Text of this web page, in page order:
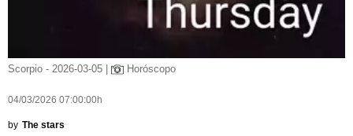
Scorpio - 2026-03-05 | Horóscopo
04/03/2026 07:00:00h
by The stars